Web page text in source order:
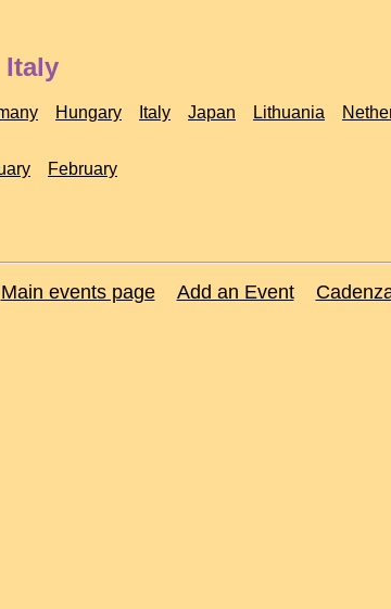
Italy
Hungary Italy Japan Lithuania
February
Main events page Add an Event